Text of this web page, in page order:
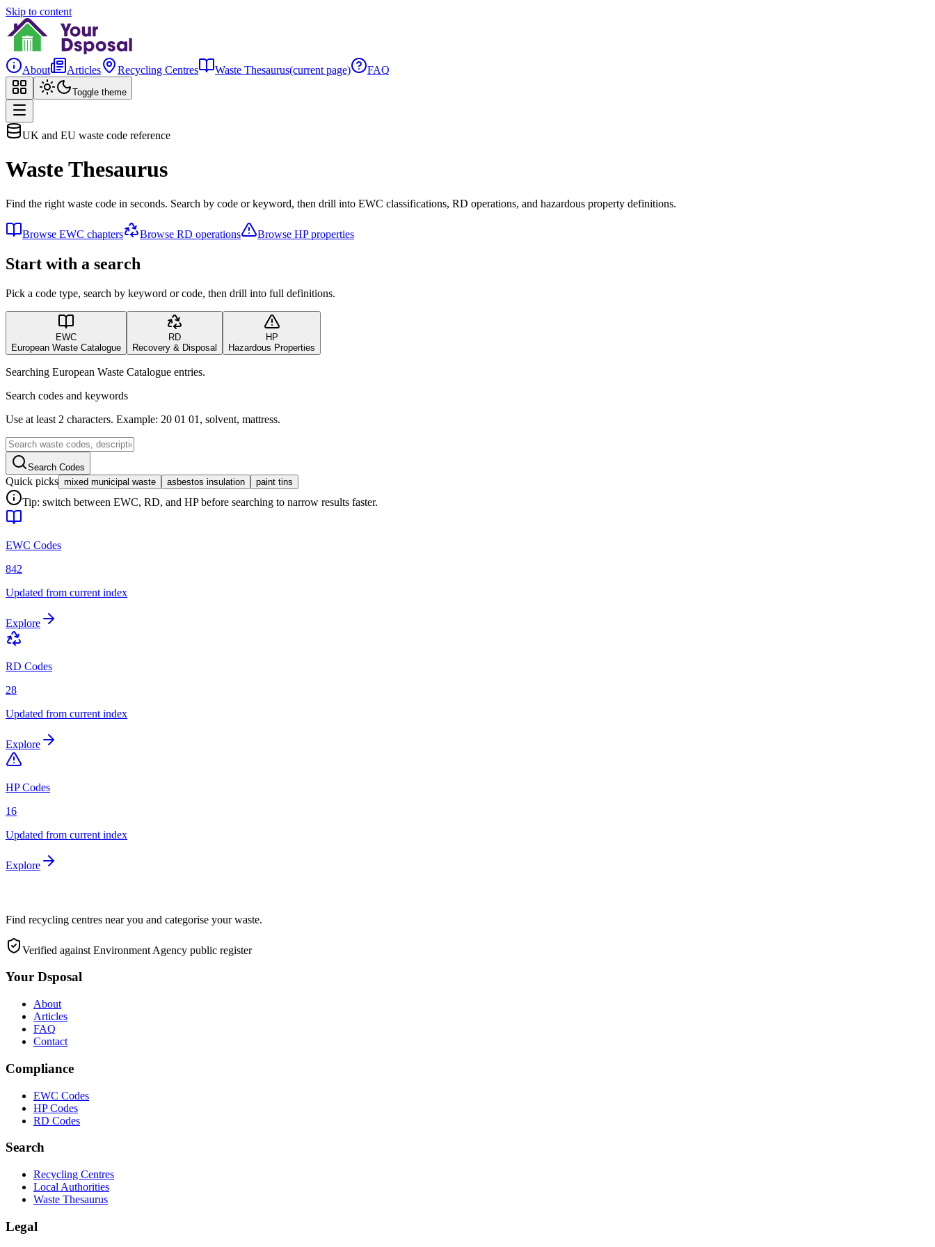
Skip to content
About Articles Recycling Centres Waste Thesaurus(current page) FAQ
Toggle theme
UK and EU waste code reference
Waste Thesaurus
Find the right waste code in seconds. Search by code or keyword, then drill into EWC classifications, RD operations, and hazardous property definitions.
Browse EWC chapters Browse RD operations Browse HP properties
Start with a search
Pick a code type, search by keyword or code, then drill into full definitions.
EWC
European Waste Catalogue
RD
Recovery & Disposal
HP
Hazardous Properties
Searching European Waste Catalogue entries.
Search codes and keywords
Use at least 2 characters. Example: 20 01 01, solvent, mattress.
Search Codes
Quick picks mixed municipal waste asbestos insulation paint tins
Tip: switch between EWC, RD, and HP before searching to narrow results faster.
EWC Codes
842
Updated from current index
Explore
RD Codes
28
Updated from current index
Explore
HP Codes
16
Updated from current index
Explore
Find recycling centres near you and categorise your waste.
Verified against Environment Agency public register
Your Dsposal
About
Articles
FAQ
Contact
Compliance
EWC Codes
HP Codes
RD Codes
Search
Recycling Centres
Local Authorities
Waste Thesaurus
Legal